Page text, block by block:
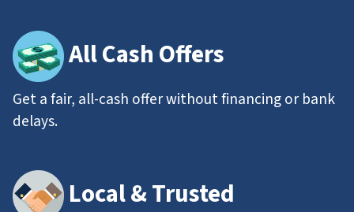
AllCash Offers
Get a fair, all-cash offer without financing or bank
delays.
Local & Trusted